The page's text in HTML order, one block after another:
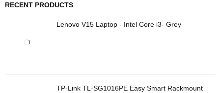
RECENT PRODUCTS
Lenovo V15 Laptop - Intel Core i3- Grey
TP-Link TL-SG1016PE Easy Smart Rackmount